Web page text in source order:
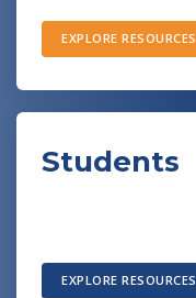
EXPLORE RESOURCES
Students
EXPLORE RESOURCES